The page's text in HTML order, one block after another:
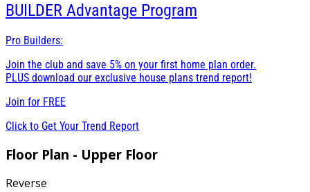
BUILDER Advantage Program
Pro Builders:
Join the club and save 5% on your first home plan order.
PLUS download our exclusive house plans trend report!
Join for FREE
Click to Get Your Trend Report
Floor Plan - Upper Floor
Reverse